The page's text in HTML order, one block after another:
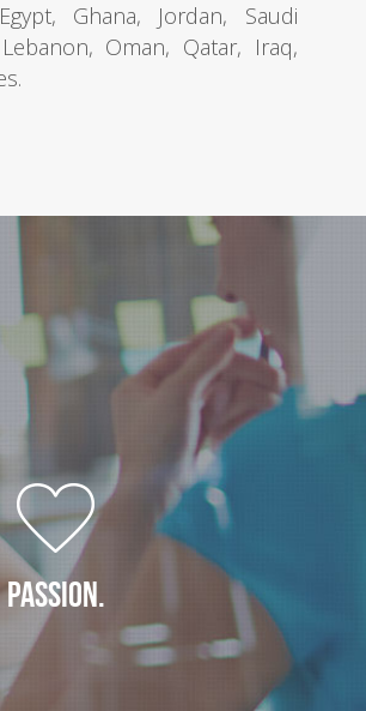
Ghana, Jordan, Saudi
Oman, Qatar, Iraq,
PASSION.